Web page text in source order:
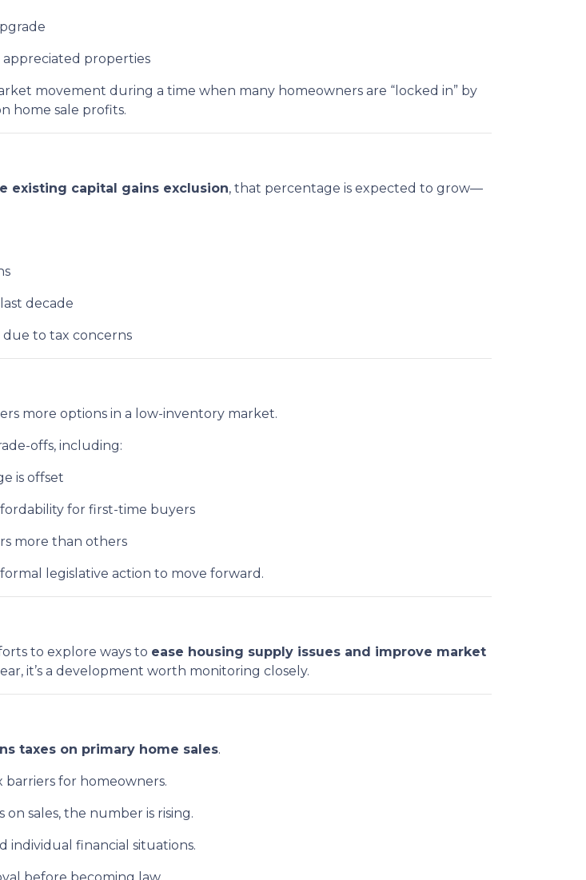
properties
movement during a time when many homeowners are “locked in” by
home sale profits.
existing capital gains exclusion, that percentage is expected to grow—
decade
to tax concerns
more options in a low-inventory market.
offs, including:
is offset
for first-time buyers
more than others
legislative action to move forward.
to explore ways to ease housing supply issues and improve market
it’s a development worth monitoring closely.
taxes on primary home sales.
for homeowners.
sales, the number is rising.
individual financial situations.